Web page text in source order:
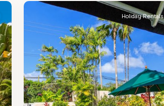
Holiday Rentals